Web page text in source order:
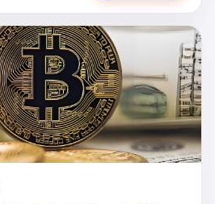
and India, had been told nothing
"special cargo" and that their next
completed the voyage. The captain,
named Dimitris Papadopoulos, had
for thirty years. He'd seen pirates
Gulf of Mexico, and the occasional
different. "Turn off the AIS," the
had said. "Follow the waypoints.
had turned off the AIS. Now,
had emerged since the war began.